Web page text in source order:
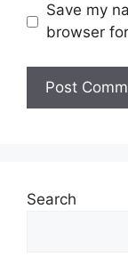
Save my
browser
Search